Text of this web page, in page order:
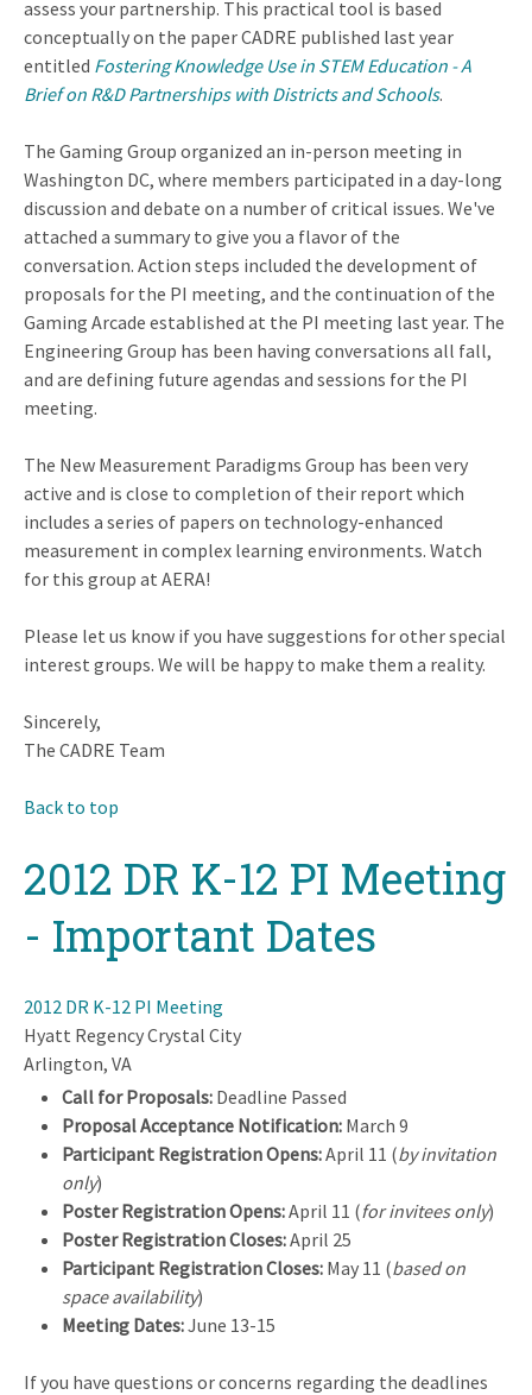
assess your partnership. This practical tool is based
conceptually on the paper CADRE published last year
entitled Fostering Knowledge Use in STEM Education - A
Brief on R&D Partnerships with Districts and Schools.
The Gaming Group organized an in-person meeting in
Washington DC, where members participated in a day-long
discussion and debate on a number of critical issues. We've
attached a summary to give you a flavor of the
conversation. Action steps included the development of
proposals for the PI meeting, and the continuation of the
Gaming Arcade established at the PI meeting last year. The
Engineering Group has been having conversations all fall,
and are defining future agendas and sessions for the PI
meeting.
The New Measurement Paradigms Group has been very
active and is close to completion of their report which
includes a series of papers on technology-enhanced
measurement in complex learning environments. Watch
for this group at AERA!
Please let us know if you have suggestions for other special
interest groups. We will be happy to make them a reality.
Sincerely,
The CADRE Team
Back to top
2012 DR K-12 PI Meeting
- Important Dates
2012 DR K-12 PI Meeting
Hyatt Regency Crystal City
Arlington, VA
Call for Proposals: Deadline Passed
Proposal Acceptance Notification: March 9
Participant Registration Opens:April 11 (by invitation
only)
Poster Registration Opens:April 11 (for invitees only)
Poster Registration Closes:April 25
Participant Registration Closes: May 11 (based on
space availability)
Meeting Dates:June 13-15
If you have questions or concerns regarding the deadlines